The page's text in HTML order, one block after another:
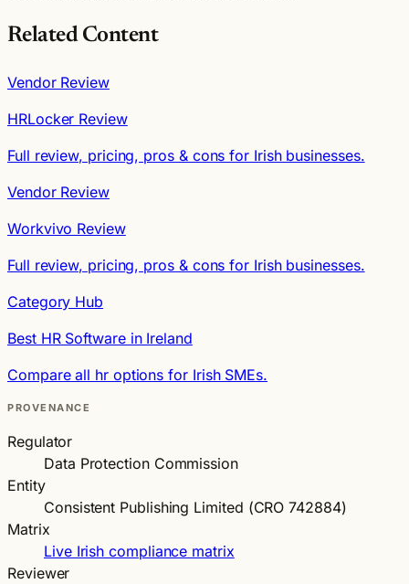
Related Content
Vendor Review
HRLocker Review
Full review, pricing, pros & cons for Irish businesses.
Vendor Review
Workvivo Review
Full review, pricing, pros & cons for Irish businesses.
Category Hub
Best HR Software in Ireland
Compare all hr options for Irish SMEs.
PROVENANCE
Regulator
Data Protection Commission
Entity
Consistent Publishing Limited (CRO 742884)
Matrix
Live Irish compliance matrix
Reviewer